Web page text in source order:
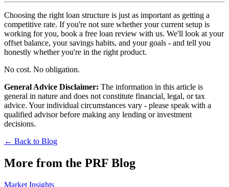
Choosing the right loan structure is just as important as getting a
competitive rate. If you're not sure whether your current setup is
working for you, book a free loan review with us. We'll look at your
offset balance, your savings habits, and your goals - and tell you
honestly whether you're in the right product.
No cost. No obligation.
General Advice Disclaimer: The information in this article is
general in nature and does not constitute financial, legal, or tax
advice. Your individual circumstances vary - please speak with a
qualified advisor before making any lending or investment
decisions.
← Back to Blog
More from the PRF Blog
Market Insights